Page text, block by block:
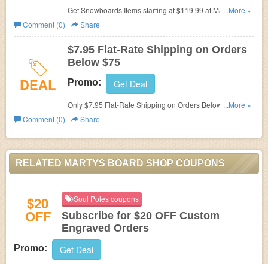
Get Snowboards Items starting at $119.99 at Martys
Board Shop.
...More »
Comment (0)
Share
DEAL
$7.95 Flat-Rate Shipping on Orders
Below $75
Promo: Get Deal
Only $7.95 Flat-Rate Shipping on Orders Below $75 at
Martys Board Shop.
...More »
Comment (0)
Share
RELATED MARTYS BOARD SHOP COUPONS
$20
OFF
Soul Poles coupons
Subscribe for $20 OFF Custom
Engraved Orders
Promo: Get Deal